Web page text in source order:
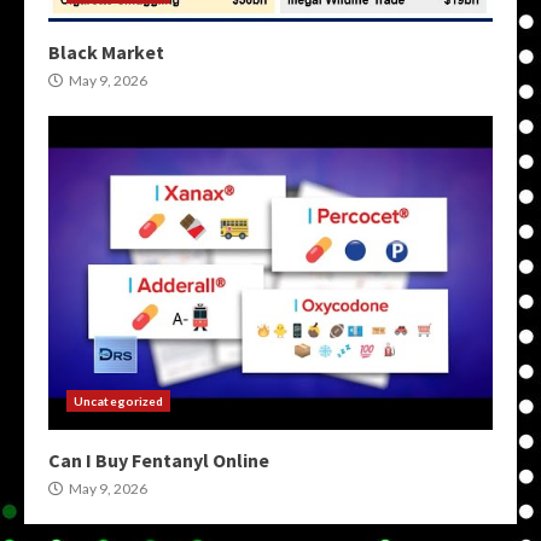
Black Market
May 9, 2026
Uncategorized
Can I Buy Fentanyl Online
May 9, 2026